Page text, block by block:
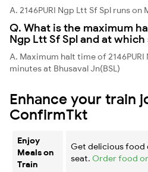
A. 2146PURI Ngp Ltt Sf Spl runs on
Q. What is the maximum
Ngp Ltt Sf Spl and at
A. Maximum halt time of
minutes at Bhusaval Jn(BSL)
Enhance your train
ConfirmTkt
Enjoy
Meals on
Train
Get delicious
seat. Order food